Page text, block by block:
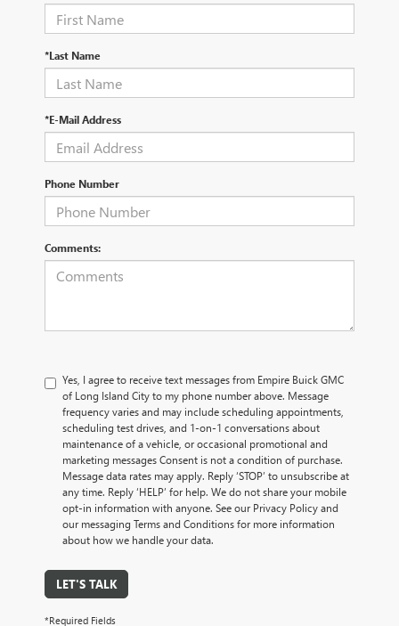
*Last Name
*E-Mail Address
Phone Number
Comments:
Yes, I agree to receive text messages from Empire Buick GMC
of Long Island City to my phone number above. Message
frequency varies and may include scheduling appointments,
scheduling test drives, and 1-on-1 conversations about
maintenance of a vehicle, or occasional promotional and
marketing messages Consent is not a condition of purchase.
Message data rates may apply. Reply ‘STOP’ to unsubscribe at
any time. Reply ‘HELP’ for help. We do not share your mobile
opt-in information with anyone. See our Privacy Policy and
our messaging Terms and Conditions for more information
about how we handle your data.
LET'S TALK
*Required Fields